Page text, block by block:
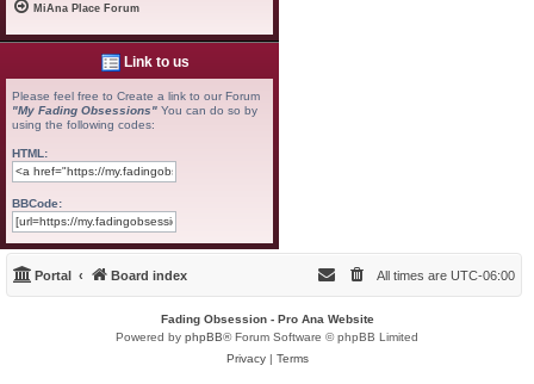
MiAna Place Forum
Link to us
Please feel free to Create a link to our Forum
"My Fading Obsessions" You can do so by
using the following codes:
HTML:
BBCode:
Portal Board index All times are UTC-06:00
Fading Obsession - Pro Ana Website
Powered by phpBB® Forum Software © phpBB Limited
Privacy | Terms